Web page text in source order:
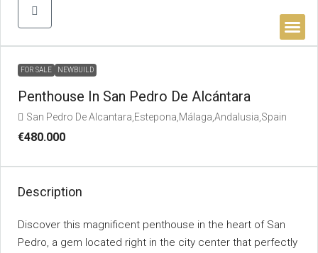
FOR SALE NEWBUILD
Penthouse In San Pedro De Alcántara
San Pedro De Alcantara,Estepona,Málaga,Andalusia,Spain
€480.000
Description
Discover this magnificent penthouse in the heart of San
Pedro, a gem located right in the city center that perfectly